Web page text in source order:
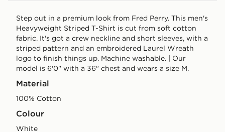
Step out in a premium look from Fred Perry. This men's
Heavyweight Striped T-Shirt is cut from soft cotton
fabric. It's got a crew neckline and short sleeves, with a
striped pattern and an embroidered Laurel Wreath
logo to finish things up. Machine washable. | Our
model is 6'0" with a 36" chest and wears a size M.
Material
100% Cotton
Colour
white